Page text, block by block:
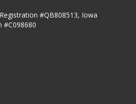
#QB808513, Iowa
#C098680